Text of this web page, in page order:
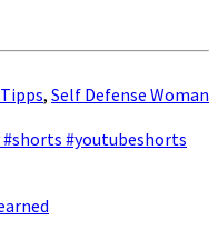
, Self Defense Woman
#youtubeshorts